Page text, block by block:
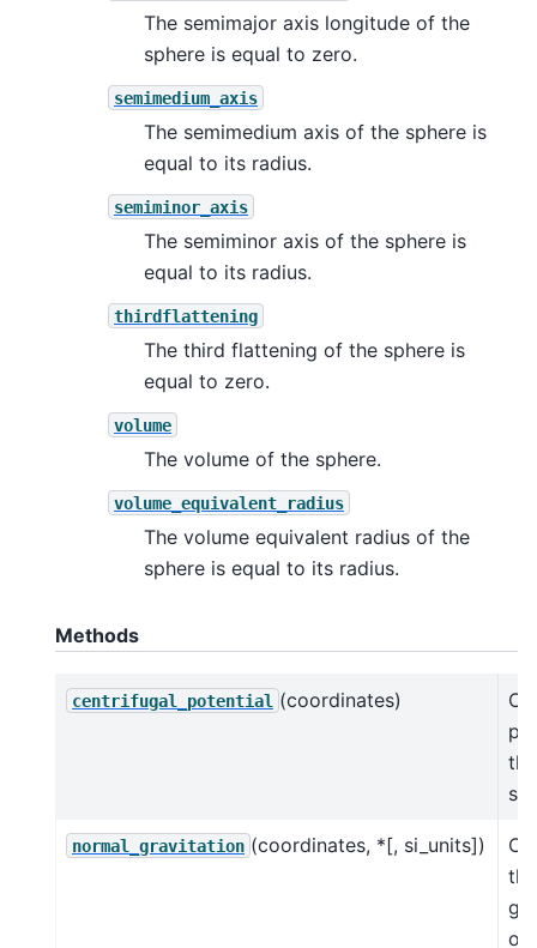
The semimajor axis longitude of the
sphere is equal to zero.
semimedium_axis
The semimedium axis of the sphere is
equal to its radius.
semiminor_axis
The semiminor axis of the sphere is
equal to its radius.
thirdflattening
The third flattening of the sphere is
equal to zero.
volume
The volume of the sphere.
volume_equivalent_radius
The volume equivalent radius of the
sphere is equal to its radius.
Methods
centrifugal_potential (coordinates)
normal_gravitation (coordinates, *[, si_units])
of